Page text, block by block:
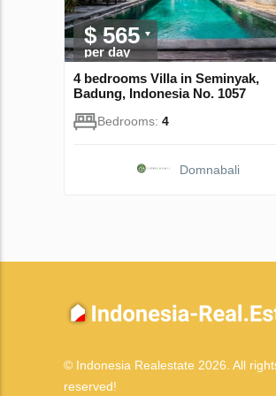
$ 565
per day
4 bedrooms Villa in Seminyak,
Badung, Indonesia No. 1057
Bedrooms: 4
Domnabali
© Indonesia Realestate 2026. All
reserved!